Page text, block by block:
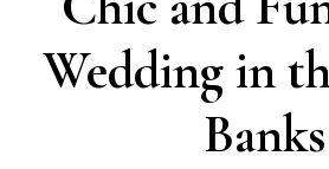
Wedding in
Banks